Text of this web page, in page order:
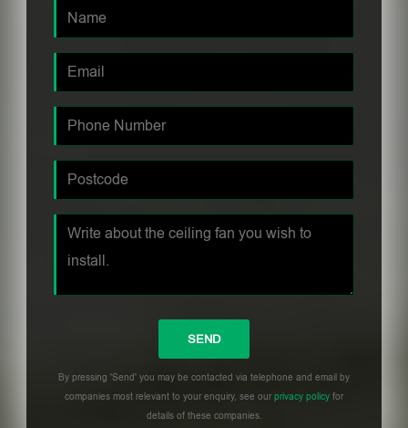
By pressing 'Send' you may be contacted via telephone and email by
companies most relevant to your enquiry, see ourprivacy policy for
details of these companies.